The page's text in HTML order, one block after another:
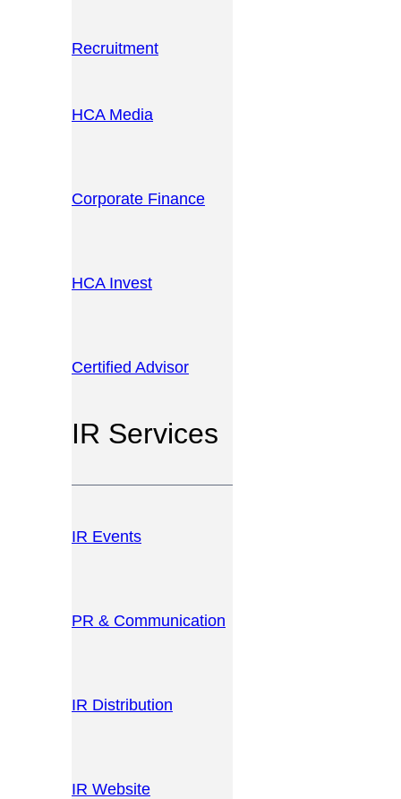
Recruitment
HCA Media
Corporate Finance
HCA Invest
Certified Advisor
IR Services
IR Events
PR & Communication
IR Distribution
IR Website